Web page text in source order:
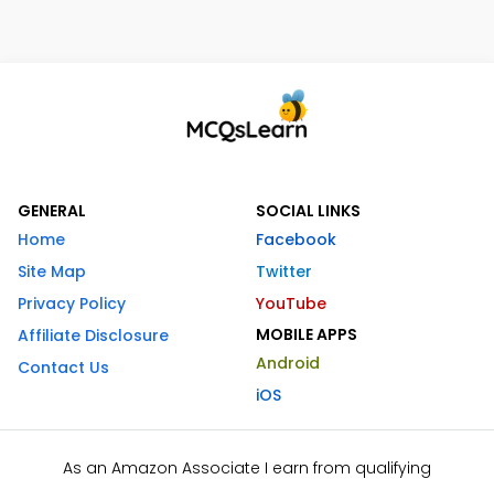
GENERAL
Home
Site Map
Privacy Policy
Affiliate Disclosure
Contact Us
SOCIAL LINKS
Facebook
Twitter
YouTube
MOBILE APPS
Android
iOS
As an Amazon Associate I earn from qualifying